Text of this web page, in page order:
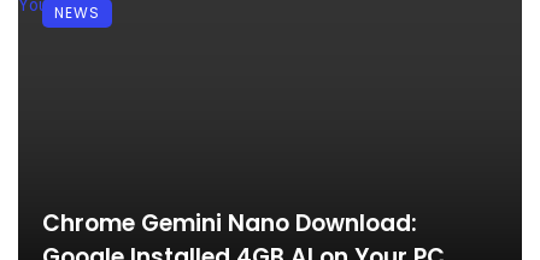
Chrome Gemini Nano Download:
NEWS